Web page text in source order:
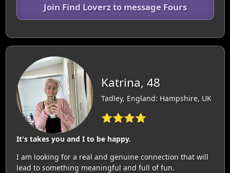
Join Find Loverz to message Fours
Katrina, 48
Tadley, England: Hampshire, UK
⭐⭐⭐⭐
It's takes you and I to be happy.
I am looking for a real and genuine connection that will
lead to something meaningful and full of fun.